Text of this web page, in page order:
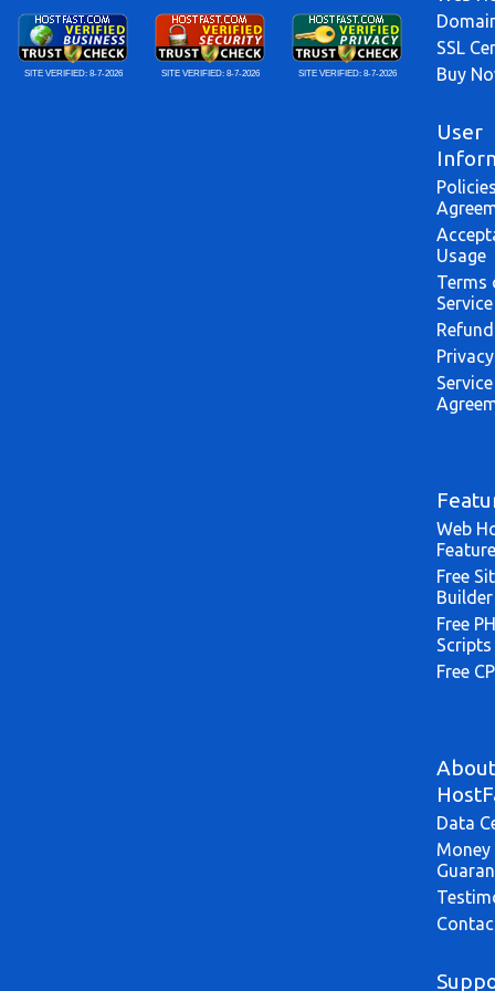
SITE VERIFIED: 8-7-2026 SITE VERIFIED: 8-7-2026 SITE VERIFIED: 8-7-2026
SSL
Buy
User
Usage
Terms
Service
Web
Free
Builder
Free
Scripts
Free
About
Data
Money